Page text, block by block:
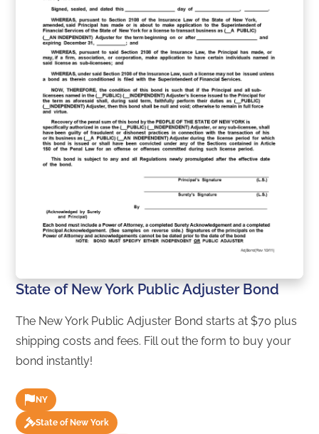
State of New York Public Adjuster Bond
The New York Public Adjuster Bond starts at $70 plus
shipping costs and fees. Fill out the form to buy your
bond instantly!
NY
State of New York